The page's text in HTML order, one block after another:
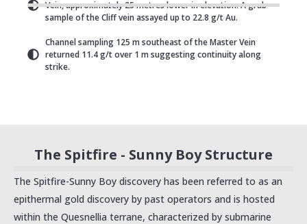
Vein, approximately 25 metres lower in elevation. A grab
sample of the Cliff vein assayed up to 22.8 g/t Au.
Channel sampling 125 m southeast of the Master Vein
returned 11.4 g/t over 1 m suggesting continuity along
strike.
The Spitfire - Sunny Boy Structure
The Spitfire-Sunny Boy discovery has been referred to as an
epithermal gold discovery by past operators and is hosted
within the Quesnellia terrane, characterized by submarine